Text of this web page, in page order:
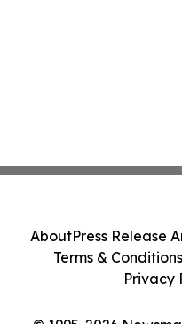
AboutPress Release
Terms & Conditions
Privacy